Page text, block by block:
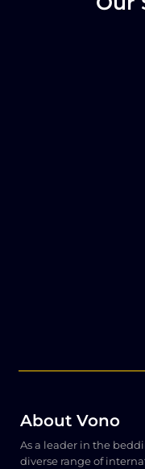
About Vono
As a leader in the
diverse range of